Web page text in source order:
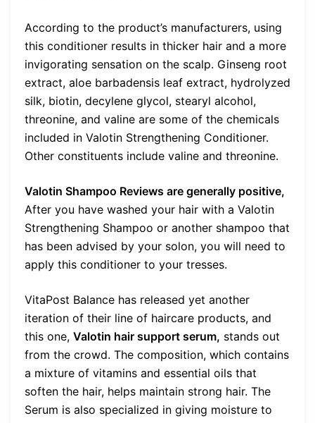
According to the product’s manufacturers, using
this conditioner results in thicker hair and a more
invigorating sensation on the scalp. Ginseng root
extract, aloe barbadensis leaf extract, hydrolyzed
silk, biotin, decylene glycol, stearyl alcohol,
threonine, and valine are some of the chemicals
included in Valotin Strengthening Conditioner.
Other constituents include valine and threonine.
Valotin Shampoo Reviews are generally positive,
After you have washed your hair with a Valotin
Strengthening Shampoo or another shampoo that
has been advised by your solon, you will need to
apply this conditioner to your tresses.
VitaPost Balance has released yet another
iteration of their line of haircare products, and
this one, Valotin hair support serum, stands out
from the crowd. The composition, which contains
a mixture of vitamins and essential oils that
soften the hair, helps maintain strong hair. The
Serum is also specialized in giving moisture to